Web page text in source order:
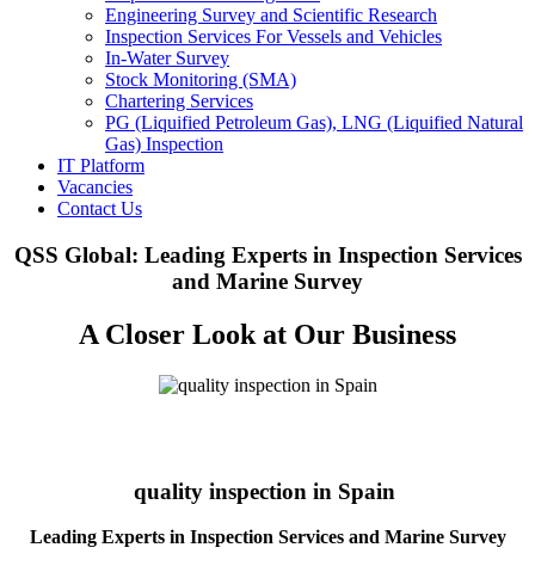
Engineering Survey and Scientific Research
Inspection Services For Vessels and Vehicles
In-Water Survey
Stock Monitoring (SMA)
Chartering Services
PG (Liquified Petroleum Gas), LNG (Liquified Natural
Gas) Inspection
IT Platform
Vacancies
Contact Us
QSS Global: Leading Experts in Inspection Services
and Marine Survey
A Closer Look at Our Business
quality inspection in Spain
Leading Experts in Inspection Services and Marine Survey